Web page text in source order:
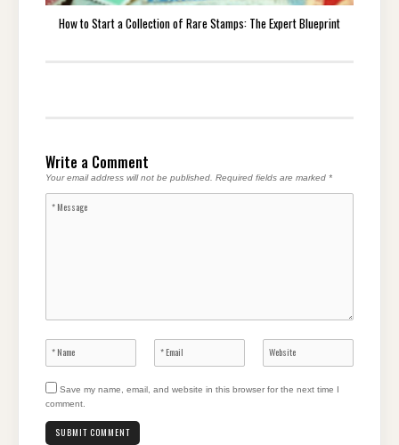
How to Start a Collection of Rare Stamps: The Expert Blueprint
Write a Comment
Your email address will not be published. Required fields are marked *
Save my name, email, and website in this browser for the next time I
comment.